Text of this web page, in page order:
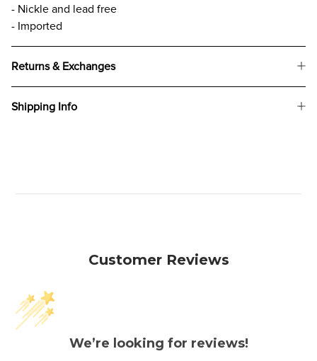
- Nickle and lead free
- Imported
Returns & Exchanges
Shipping Info
Customer Reviews
We’re looking for reviews!